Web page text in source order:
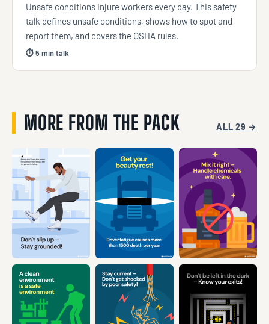
Unsafe conditions injure workers every day. This safety
talk defines unsafe conditions, shows how to spot and
report them, and covers the OSHA rules.
⏱ 5 min talk
MORE FROM THE PACK ALL 29 →
VIEW → VIEW → VIEW →